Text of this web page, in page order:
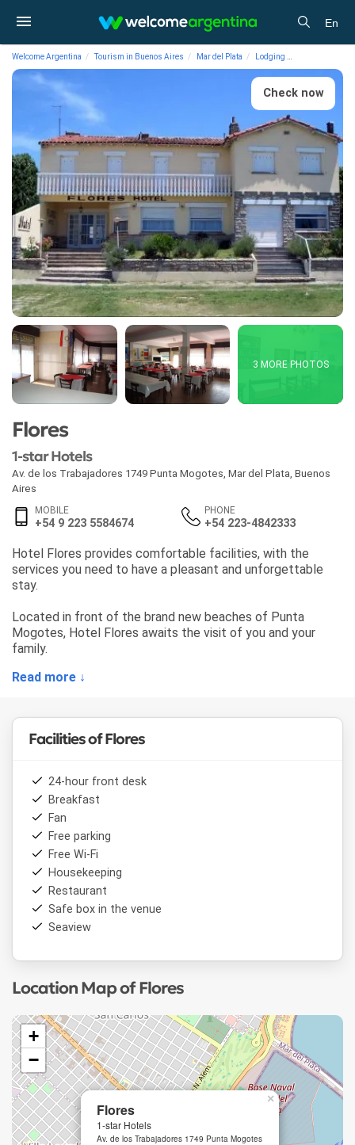
En
Welcome Argentina Tourism in Buenos Aires Mar del Plata Lodging
Check now
3 MORE PHOTOS
Flores
1-star Hotels
Av. de los Trabajadores 1749 Punta Mogotes Mar del Plata Buenos
Aires
MOBILE
+54 9 223 5584674
PHONE
+54 223-4842333
Hotel Flores provides comfortable facilities, with the
services you need to have a pleasant and unforgettable
stay.
Located in front of the brand new beaches of Punta
Mogotes, Hotel Flores awaits the visit of you and your
family.
Read more ↓
Facilities of Flores
24-hour front desk
Breakfast
Fan
Free parking
Free Wi-Fi
Housekeeping
Restaurant
Safe box in the venue
Seaview
Location Map of Flores
Flores
1-star Hotels
Av. de los Trabajadores 1749 Punta Mogotes
×
+
−